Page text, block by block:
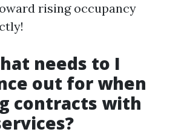
rising occupancy
needs to I
out for when
contracts with